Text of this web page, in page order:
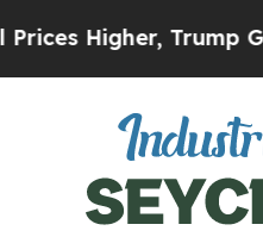
Trump Gave